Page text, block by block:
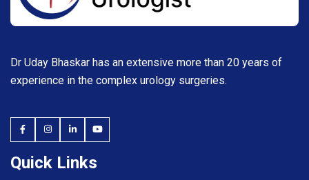
Dr Uday Bhaskar has an extensive more than 20 years of
experience in the complex urology surgeries.
Quick Links